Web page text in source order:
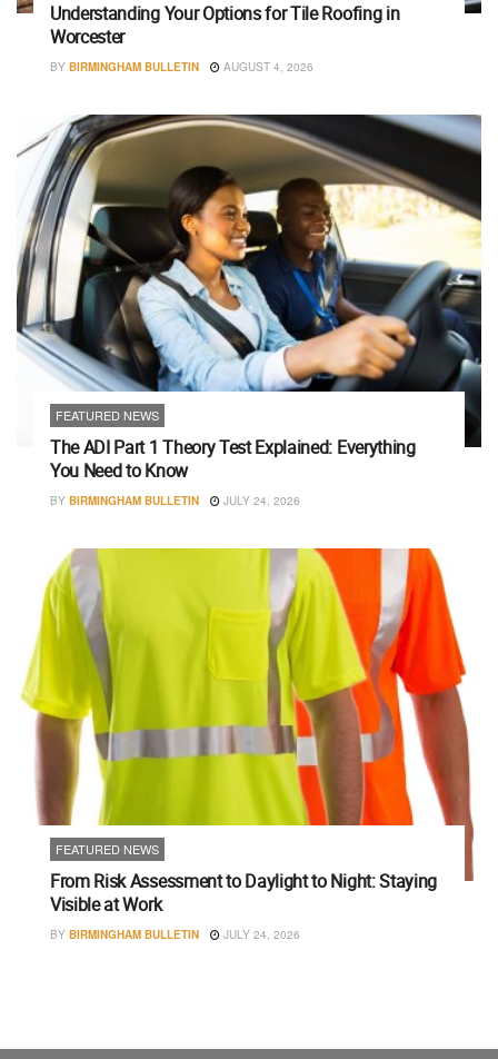
Understanding Your Options for Tile Roofing in
Worcester
BY BIRMINGHAM BULLETIN AUGUST 4, 2026
FEATURED NEWS
The ADI Part 1 Theory Test Explained: Everything
You Need to Know
BY BIRMINGHAM BULLETIN JULY 24, 2026
FEATURED NEWS
From Risk Assessment to Daylight to Night: Staying
Visible at Work
BY BIRMINGHAM BULLETIN JULY 24, 2026